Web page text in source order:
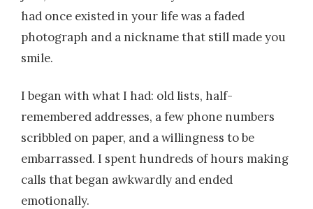
had once existed in your life was a faded
photograph and a nickname that still made you
smile.
I began with what I had: old lists, half-
remembered addresses, a few phone numbers
scribbled on paper, and a willingness to be
embarrassed. I spent hundreds of hours making
calls that began awkwardly and ended
emotionally.